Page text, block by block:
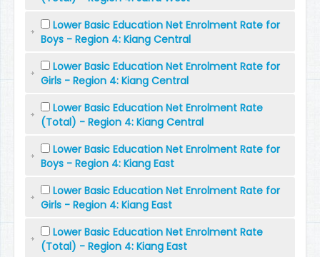
Lower Basic Education Net Enrolment Rate for
Boys - Region 4: Kiang Central
Lower Basic Education Net Enrolment Rate for
Girls - Region 4: Kiang Central
Lower Basic Education Net Enrolment Rate
(Total) - Region 4: Kiang Central
Lower Basic Education Net Enrolment Rate for
Boys - Region 4: Kiang East
Lower Basic Education Net Enrolment Rate for
Girls - Region 4: Kiang East
Lower Basic Education Net Enrolment Rate
(Total) - Region 4: Kiang East